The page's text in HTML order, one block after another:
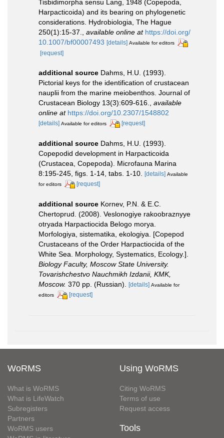
Tisbidimorpha sensu Lang, 1948 (Copepoda,
Harpacticoida) and its bearing on phylogenetic
considerations. Hydrobiologia, The Hague
250(1):15-37., available online at https://doi.org/
10.1007/bf00007493 [details] Available for editors
[request]
additional source Dahms, H.U. (1993).
Pictorial keys for the identification of crustacean
nauplii from the marine meiobenthos. Journal of
Crustacean Biology 13(3):609-616., available
online at https://doi.org/10.2307/1548802
[details] Available for editors [request]
additional source Dahms, H.U. (1993).
Copepodid development in Harpacticoida
(Crustacea, Copepoda). Microfauna Marina
8:195-245, figs. 1-14, tabs. 1-10.
[details] Available
for editors
[request]
additional source Kornev, P.N. & E.C.
Chertoprud. (2008). Veslonogiye rakoobraznyye
otryada Harpactiocida Belogo morya.
Morfologiya, sistematika, ekologiya. [Copepod
Crustaceans of the Order Harpactiocida of the
White Sea. Morphology, Systematics, Ecology.].
Biology Faculty, Moscow State University.
Tovarishchestvo Nauchmikh Izdanii, KMK,
Moscow. 370 pp. (Russian). [details] Available for
editors
[request]
WoRMS
What is WoRMS
What is LifeWatch
Subregisters
Partners
WoRMS users
Using WoRMS
Citing WoRMS
Terms of use
Request access
Tools